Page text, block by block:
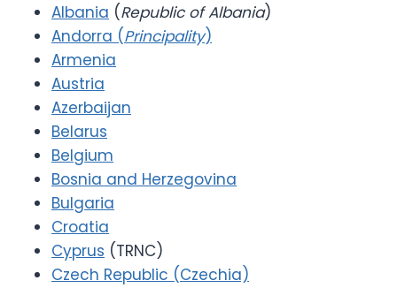
Albania (Republic of Albania)
Andorra (Principality)
Armenia
Austria
Azerbaijan
Belarus
Belgium
Bosnia and Herzegovina
Bulgaria
Croatia
Cyprus (TRNC)
Czech Republic (Czechia)